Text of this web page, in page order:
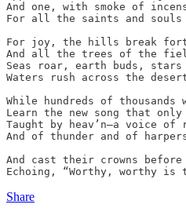
And one, with smoke of
For all the saints and souls
For joy, the hills break
And all the trees of the
Seas roar, earth buds,
Waters rush across the
While hundreds of
Learn the new song that
Taught by heav’n—a voice
And of thunder and of
And cast their crowns
Echoing, “Worthy, worthy is
Share